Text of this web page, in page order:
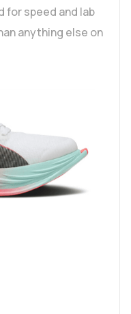
for speed and lab
anything else on